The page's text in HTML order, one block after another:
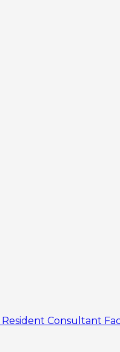
Resident Consultant